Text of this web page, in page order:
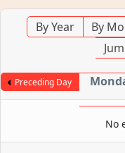
By Year By
Preceding Day
No